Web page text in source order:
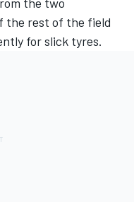
the rest of the field
for slick tyres.